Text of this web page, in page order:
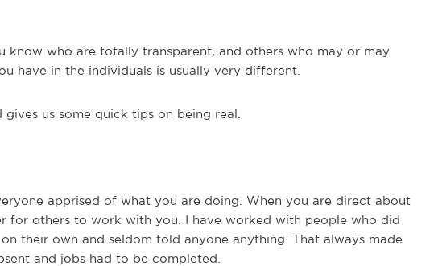
know who are totally transparent, and others who may or may
have in the individuals is usually very different.
us some quick tips on being real.
apprised of what you are doing. When you are direct about
for others to work with you. I have worked with people who did
their own and seldom told anyone anything. That always made
and jobs had to be completed.